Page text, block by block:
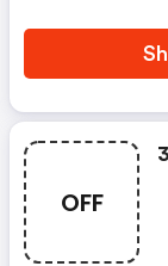
OFF